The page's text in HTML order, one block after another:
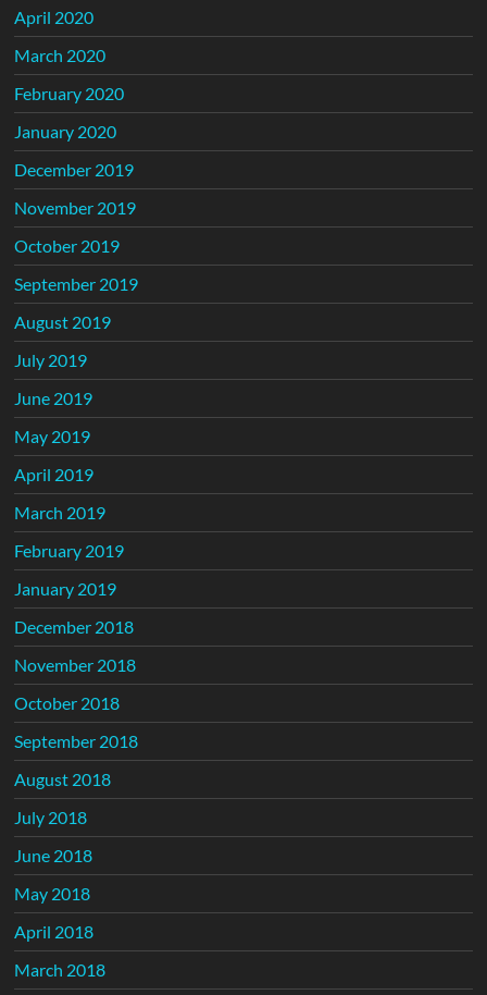
April 2020
March 2020
February 2020
January 2020
December 2019
November 2019
October 2019
September 2019
August 2019
July 2019
June 2019
May 2019
April 2019
March 2019
February 2019
January 2019
December 2018
November 2018
October 2018
September 2018
August 2018
July 2018
June 2018
May 2018
April 2018
March 2018